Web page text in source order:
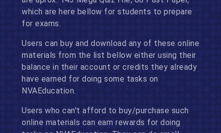
which are here bellow for students to prepare
for exams.
Users can buy and download any of these online
materials from the list bellow either using their
balance in their account or credits they already
have earned for doing some tasks on
NVAEducation.
Users who can't afford to buy/purchase such
online materials can earn rewards for doing